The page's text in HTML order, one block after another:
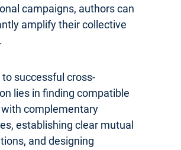
campaigns, authors can
amplify their collective
to successful cross-
lies in finding compatible
complementary
establishing clear mutual
and designing